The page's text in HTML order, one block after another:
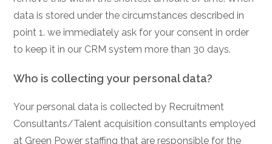
data is stored under the circumstances described in
point 1. we immediately ask for your consent in order
to keep it in our CRM system more than 30 days.
Who is collecting your personal data?
Your personal data is collected by Recruitment
Consultants/Talent acquisition consultants employed
at Green Power staffing that are responsible for the